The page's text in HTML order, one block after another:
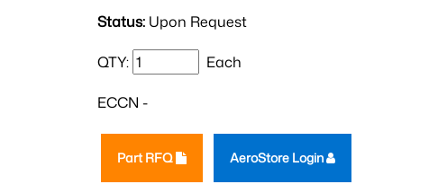
Status: Upon Request
QTY: Each
ECCN -
Part RFQ AeroStore Login